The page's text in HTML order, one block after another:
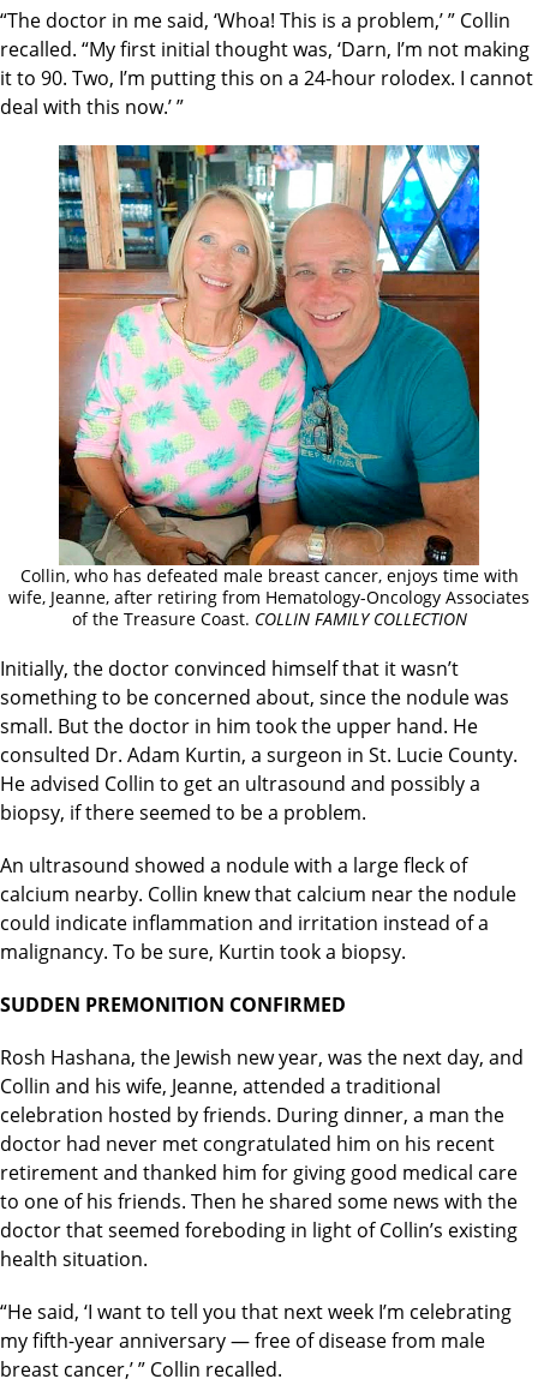
“The doctor in me said, ‘Whoa! This is a problem,’ ” Collin
recalled. “My first initial thought was, ‘Darn, I’m not making
it to 90. Two, I’m putting this on a 24-hour rolodex. I cannot
deal with this now.’ ”
Collin, who has defeated male breast cancer, enjoys time with
wife, Jeanne, after retiring from Hematology-Oncology Associates
of the Treasure Coast. COLLIN FAMILY COLLECTION
Initially, the doctor convinced himself that it wasn’t
something to be concerned about, since the nodule was
small. But the doctor in him took the upper hand. He
consulted Dr. Adam Kurtin, a surgeon in St. Lucie County.
He advised Collin to get an ultrasound and possibly a
biopsy, if there seemed to be a problem.
An ultrasound showed a nodule with a large fleck of
calcium nearby. Collin knew that calcium near the nodule
could indicate inflammation and irritation instead of a
malignancy. To be sure, Kurtin took a biopsy.
SUDDEN PREMONITION CONFIRMED
Rosh Hashana, the Jewish new year, was the next day, and
Collin and his wife, Jeanne, attended a traditional
celebration hosted by friends. During dinner, a man the
doctor had never met congratulated him on his recent
retirement and thanked him for giving good medical care
to one of his friends. Then he shared some news with the
doctor that seemed foreboding in light of Collin’s existing
health situation.
“He said, ‘I want to tell you that next week I’m celebrating
my fifth-year anniversary — free of disease from male
breast cancer,’ ” Collin recalled.